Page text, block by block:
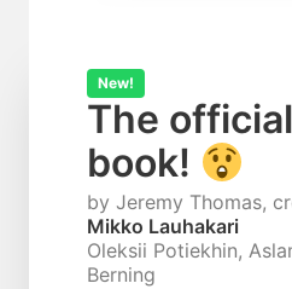
New!
The
book!
by Jeremy Thomas,
Mikko Lauhakari
Oleksii Potiekhin,
Berning